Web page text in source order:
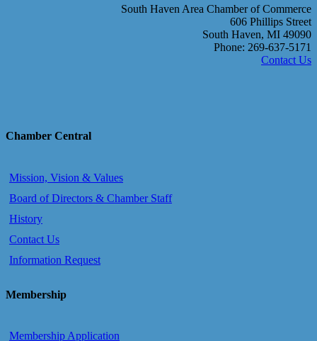
South Haven Area Chamber of Commerce
606 Phillips Street
South Haven, MI 49090
Phone: 269-637-5171
Contact Us
Chamber Central
Mission, Vision & Values
Board of Directors & Chamber Staff
History
Contact Us
Information Request
Membership
Membership Application